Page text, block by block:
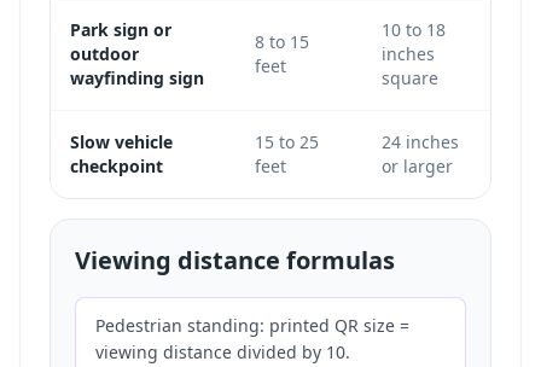
Park sign or
outdoor
wayfinding sign
8 to 15
feet
10 to 18
inches
square
Slow vehicle
checkpoint
15 to 25
feet
24 inches
or larger
Viewing distance formulas
Pedestrian standing: printed QR size =
viewing distance divided by 10.